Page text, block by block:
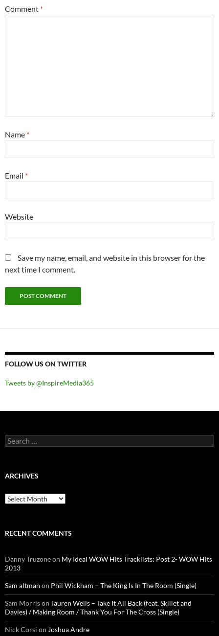
Comment *
Name *
Email *
Website
Save my name, email, and website in this browser for the
next time I comment.
FOLLOW US ON TWITTER
Tweets by @InspireMedia365
Search
for:
ARCHIVES
Archives
RECENT COMMENTS
Danny Truzoneon My Ideal WOW Hits Tracklists: Post 2- WOW Hits
2013
Sam altman on Phil Wickham – The King Is In The Room (Single)
Sam Morrison Tauren Wells – Take It All Back (feat. Skillet and
Davies) / Making Room / Thank You For The Cross (Single)
Nick Corsi on Joshua Andre